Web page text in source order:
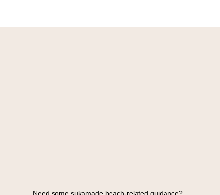
Need some sukamade beach-related guidance?